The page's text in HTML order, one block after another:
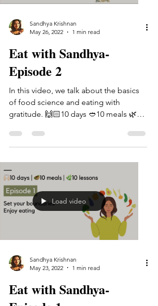
Sandhya Krishnan
May 26, 2022
1 min read
Eat with Sandhya-
Episode 2
In this video, we talk about the basics
of food science and eating with
gratitude. 🙌🏻10 days 🥙10 meals 🌿10
Load video
Sandhya Krishnan
May 23, 2022
1 min read
Eat with Sandhya-